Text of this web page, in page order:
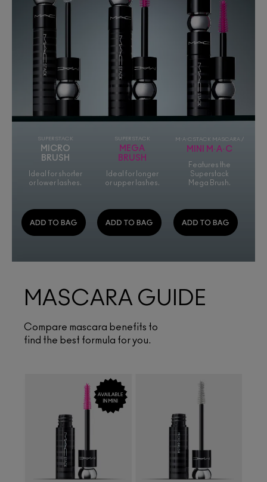
SUPERSTACK
MICRO
BRUSH
Ideal for shorter
or lower lashes.
SUPERSTACK
MEGA
BRUSH
Ideal for longer
or upper lashes.
M·A·CSTACK MASCARA /
MINI M·A·C
Features the
Superstack
Mega Brush.
MASCARA GUIDE
Compare mascara benefits to
find the best formula for you.